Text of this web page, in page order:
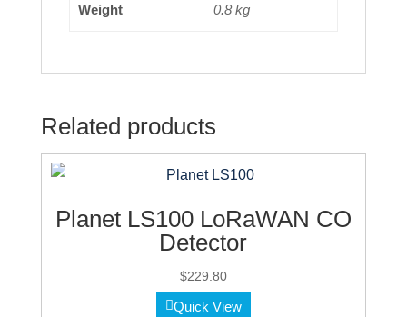
Weight 0.8 kg
Related products
Planet LS100 LoRaWAN CO
Detector
$229.80
Quick View